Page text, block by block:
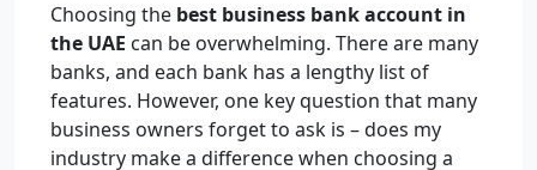
Choosing the best business bank account in
the UAE can be overwhelming. There are many
banks, and each bank has a lengthy list of
features. However, one key question that many
business owners forget to ask is – does my
industry make a difference when choosing a